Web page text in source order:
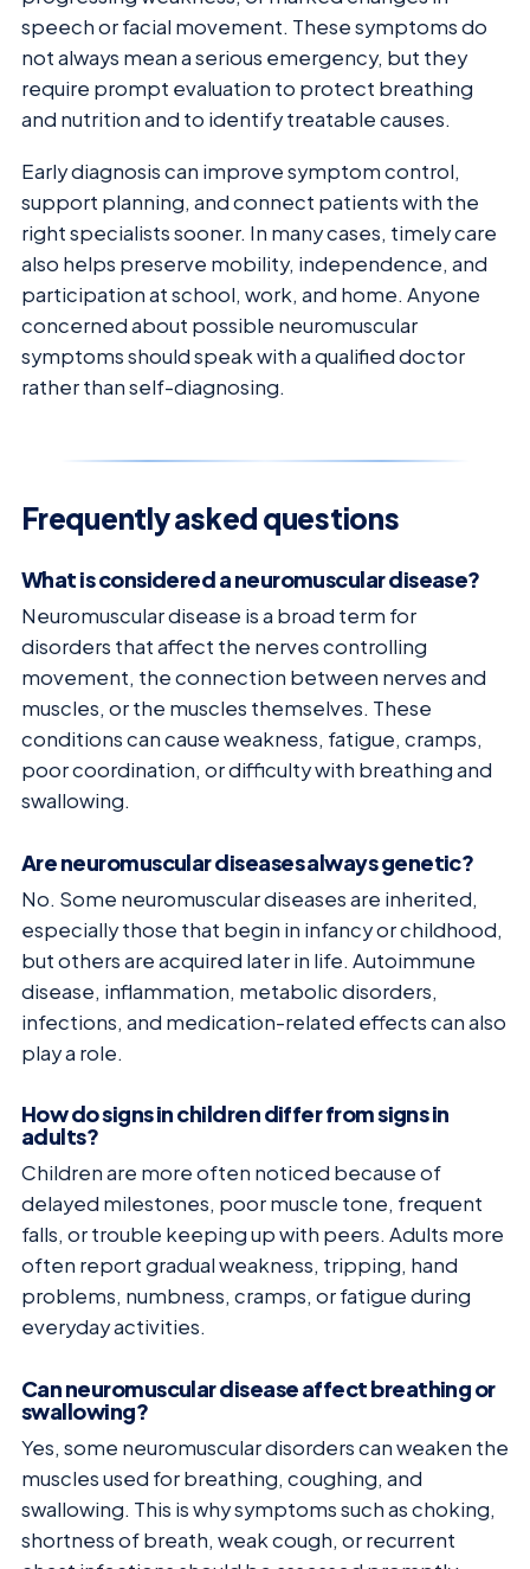
speech or facial movement. These symptoms do
not always mean a serious emergency, but they
require prompt evaluation to protect breathing
and nutrition and to identify treatable causes.
Early diagnosis can improve symptom control,
support planning, and connect patients with the
right specialists sooner. In many cases, timely care
also helps preserve mobility, independence, and
participation at school, work, and home. Anyone
concerned about possible neuromuscular
symptoms should speak with a qualified doctor
rather than self-diagnosing.
Frequently asked questions
What is considered a neuromuscular disease?
Neuromuscular disease is a broad term for
disorders that affect the nerves controlling
movement, the connection between nerves and
muscles, or the muscles themselves. These
conditions can cause weakness, fatigue, cramps,
poor coordination, or difficulty with breathing and
swallowing.
Are neuromuscular diseases always genetic?
No. Some neuromuscular diseases are inherited,
especially those that begin in infancy or childhood,
but others are acquired later in life. Autoimmune
disease, inflammation, metabolic disorders,
infections, and medication-related effects can also
play a role.
How do signs in children differ from signs in
adults?
Children are more often noticed because of
delayed milestones, poor muscle tone, frequent
falls, or trouble keeping up with peers. Adults more
often report gradual weakness, tripping, hand
problems, numbness, cramps, or fatigue during
everyday activities.
Can neuromuscular disease affect breathing or
swallowing?
Yes, some neuromuscular disorders can weaken the
muscles used for breathing, coughing, and
swallowing. This is why symptoms such as choking,
shortness of breath, weak cough, or recurrent